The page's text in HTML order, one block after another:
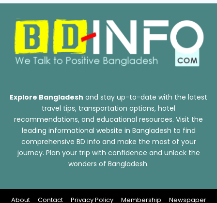
Explore Bangladesh and stay up-to-date with the latest
travel tips, transportation options, hotel
recommendations, and educational resources. Visit the
leading informational website in Bangladesh to find
comprehensive BD info and make the most of your
journey. Plan your trip with confidence and unlock the
wonders of Bangladesh.
About Contact Privacy Policy Membership Newspaper